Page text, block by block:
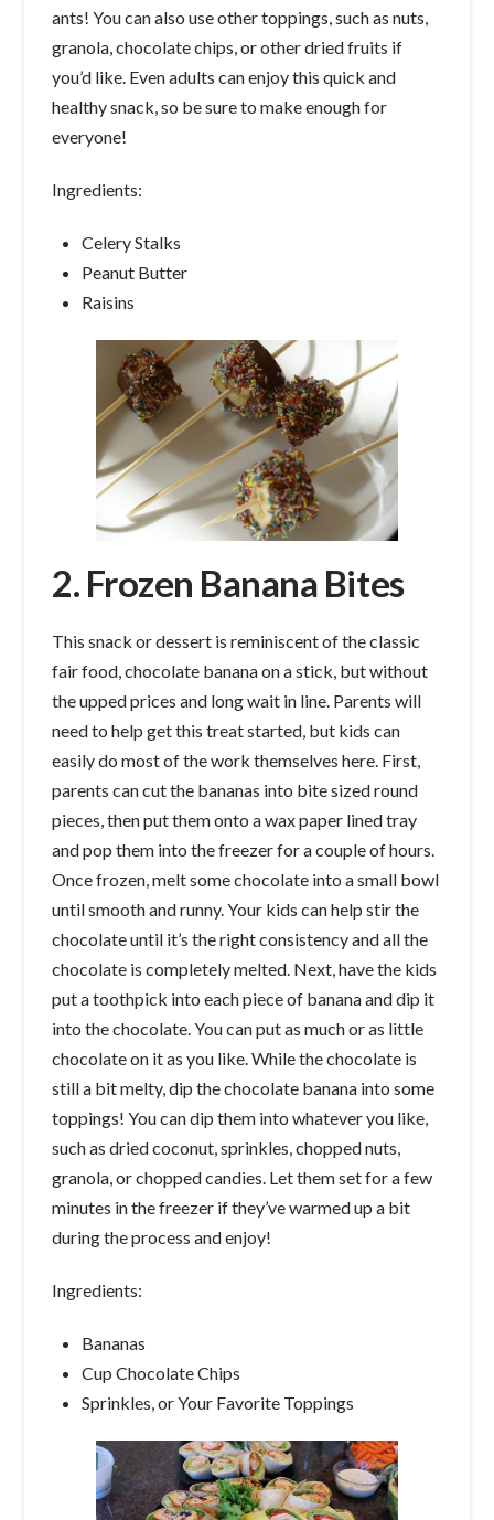
ants! You can also use other toppings, such as nuts,
granola, chocolate chips, or other dried fruits if
you’d like. Even adults can enjoy this quick and
healthy snack, so be sure to make enough for
everyone!
Ingredients:
Celery Stalks
Peanut Butter
Raisins
2. Frozen Banana Bites
This snack or dessert is reminiscent of the classic
fair food, chocolate banana on a stick, but without
the upped prices and long wait in line. Parents will
need to help get this treat started, but kids can
easily do most of the work themselves here. First,
parents can cut the bananas into bite sized round
pieces, then put them onto a wax paper lined tray
and pop them into the freezer for a couple of hours.
Once frozen, melt some chocolate into a small bowl
until smooth and runny. Your kids can help stir the
chocolate until it’s the right consistency and all the
chocolate is completely melted. Next, have the kids
put a toothpick into each piece of banana and dip it
into the chocolate. You can put as much or as little
chocolate on it as you like. While the chocolate is
still a bit melty, dip the chocolate banana into some
toppings! You can dip them into whatever you like,
such as dried coconut, sprinkles, chopped nuts,
granola, or chopped candies. Let them set for a few
minutes in the freezer if they’ve warmed up a bit
during the process and enjoy!
Ingredients:
Bananas
Cup Chocolate Chips
Sprinkles, or Your Favorite Toppings